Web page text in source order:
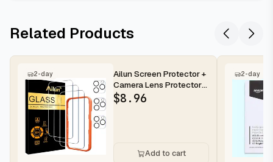
Related Products
2-day
Ailun Screen Protector +
Camera Lens Protector
for iPhone 16 Pro Max |...
$8.96
Add to cart
2-day